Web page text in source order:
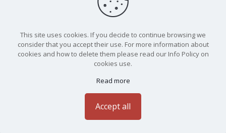
This site uses cookies. If you decide to continue browsing we
consider that you accept their use. For more information about
cookies and how to delete them please read our Info Policy on
cookies use.
Read more
Accept all